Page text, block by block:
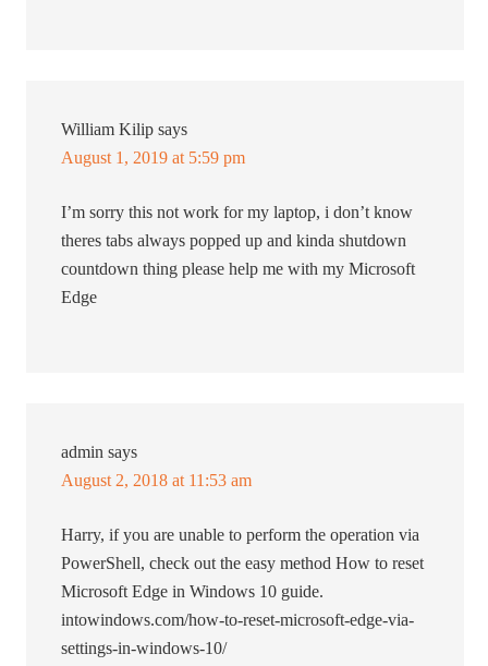
William Kilip says
August 1, 2019 at 5:59 pm
I’m sorry this not work for my laptop, i don’t know
theres tabs always popped up and kinda shutdown
countdown thing please help me with my Microsoft
Edge
admin says
August 2, 2018 at 11:53 am
Harry, if you are unable to perform the operation via
PowerShell, check out the easy method How to reset
Microsoft Edge in Windows 10 guide.
intowindows.com/how-to-reset-microsoft-edge-via-
settings-in-windows-10/